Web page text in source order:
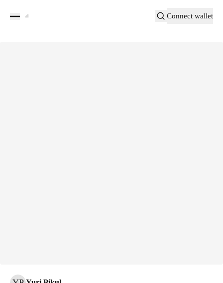
Connect wallet